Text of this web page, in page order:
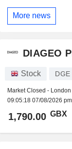
More news
DIAGEO
Stock DGE
Market Closed - London
09:05:18 07/08/2026
1,790.00 GBX